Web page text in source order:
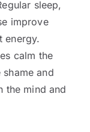
sleep,
improve
energy.
calm the
and
the mind and